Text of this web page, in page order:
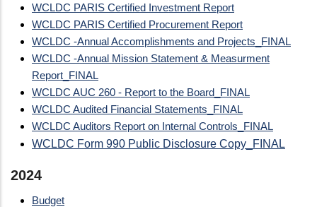
WCLDC PARIS Certified Investment Report
WCLDC PARIS Certified Procurement Report
WCLDC -Annual Accomplishments and Projects_FINAL
WCLDC -Annual Mission Statement & Measurment
Report_FINAL
WCLDC AUC 260 - Report to the Board_FINAL
WCLDC Audited Financial Statements_FINAL
WCLDC Auditors Report on Internal Controls_FINAL
WCLDC Form 990 Public Disclosure Copy_FINAL
2024
Budget